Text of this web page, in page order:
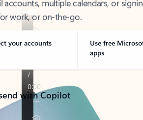
work, or on-the-go.
your accounts
Use free
apps
with Copilot